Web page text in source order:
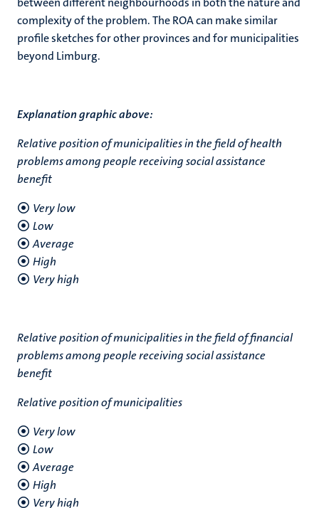
complexity of the problem. The ROA can make similar
profile sketches for other provinces and for municipalities
beyond Limburg.
Explanation graphic above:
Relative position of municipalities in the field of health
problems among people receiving social assistance
benefit
Very low
Low
Average
High
Very high
Relative position of municipalities in the field of financial
problems among people receiving social assistance
benefit
Relative position of municipalities
Very low
Low
Average
High
Very high